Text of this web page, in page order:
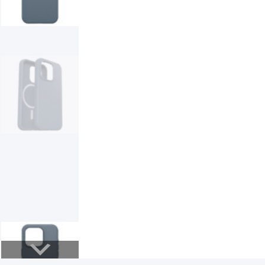
Smart Glasses
Massagers
Memory Card